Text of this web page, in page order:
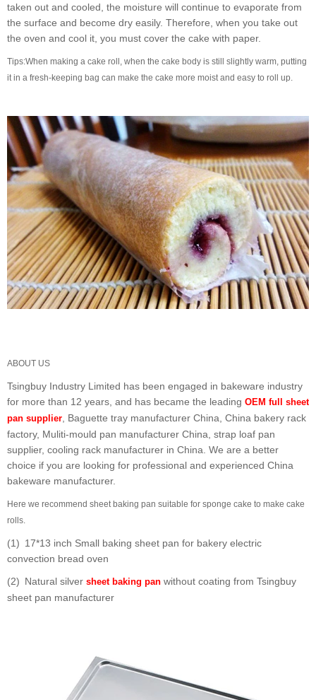
taken out and cooled, the moisture will continue to evaporate from
the surface and become dry easily. Therefore, when you take out
the oven and cool it, you must cover the cake with paper.
Tips:When making a cake roll, when the cake body is still slightly warm, putting
it in a fresh-keeping bag can make the cake more moist and easy to roll up.
ABOUT US
Tsingbuy Industry Limited has been engaged in bakeware industry
for more than 12 years, and has became the leading OEM full sheet
pan supplier, Baguette tray manufacturer China, China bakery rack
factory, Muliti-mould pan manufacturer China, strap loaf pan
supplier, cooling rack manufacturer in China. We are a better
choice if you are looking for professional and experienced China
bakeware manufacturer.
Here we recommend sheet baking pan suitable for sponge cake to make cake
rolls.
(1) 17*13 inch Small baking sheet pan for bakery electric
convection bread oven
(2) Natural silver sheet baking pan without coating from Tsingbuy
sheet pan manufacturer